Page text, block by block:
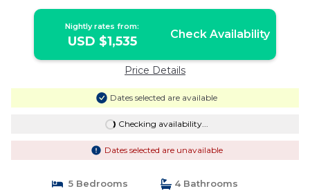
Nightly rates from:
USD $1,535 Check Availability
Price Details
Dates selected are available
Checking availability...
Dates selected are unavailable
5 Bedrooms
4 Bathrooms